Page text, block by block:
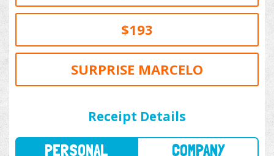
$193
SURPRISE MARCELO
Receipt Details